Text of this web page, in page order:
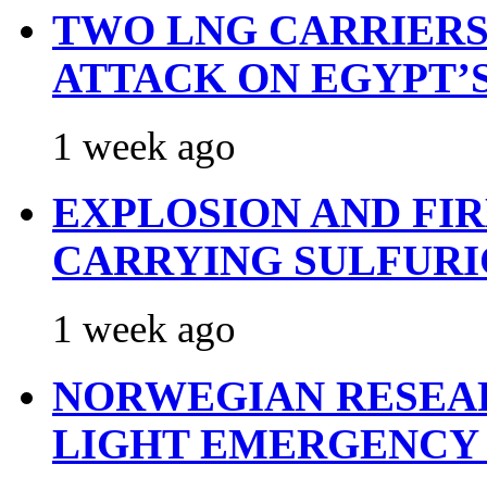
TWO LNG
ATTACK ON
1 week ago
EXPLOSION AND
CARRYING
1 week ago
NORWEGIAN
LIGHT